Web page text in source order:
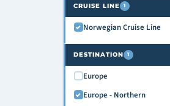
CRUISE LINE 1
Norwegian Cruise Line
DESTINATION 1
Europe
Europe - Northern